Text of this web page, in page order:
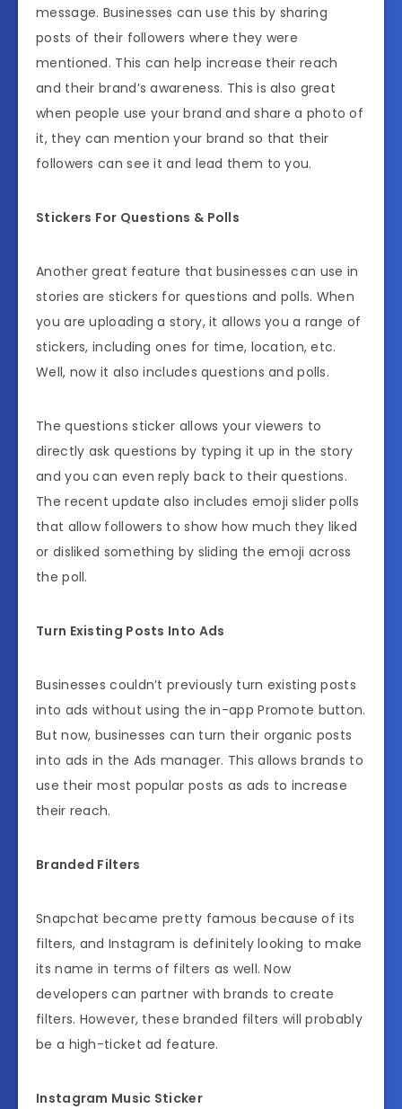
message. Businesses can use this by sharing
posts of their followers where they were
mentioned. This can help increase their reach
and their brand’s awareness. This is also great
when people use your brand and share a photo of
it, they can mention your brand so that their
followers can see it and lead them to you.
Stickers For Questions & Polls
Another great feature that businesses can use in
stories are stickers for questions and polls. When
you are uploading a story, it allows you a range of
stickers, including ones for time, location, etc.
Well, now it also includes questions and polls.
The questions sticker allows your viewers to
directly ask questions by typing it up in the story
and you can even reply back to their questions.
The recent update also includes emoji slider polls
that allow followers to show how much they liked
or disliked something by sliding the emoji across
the poll.
Turn Existing Posts Into Ads
Businesses couldn’t previously turn existing posts
into ads without using the in-app Promote button.
But now, businesses can turn their organic posts
into ads in the Ads manager. This allows brands to
use their most popular posts as ads to increase
their reach.
Branded Filters
Snapchat became pretty famous because of its
filters, and Instagram is definitely looking to make
its name in terms of filters as well. Now
developers can partner with brands to create
filters. However, these branded filters will probably
be a high-ticket ad feature.
Instagram Music Sticker